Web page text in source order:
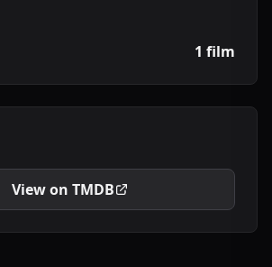
1 film
View on TMDB